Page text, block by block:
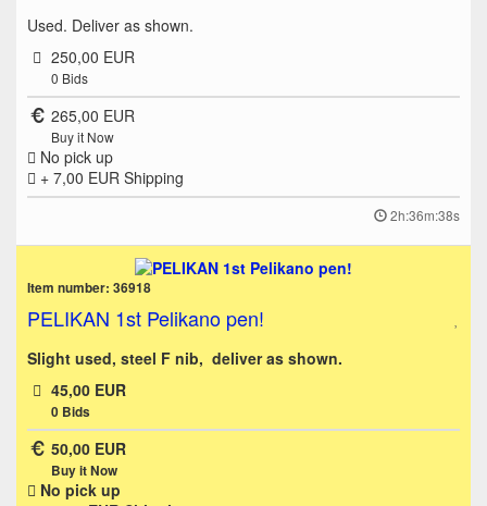
Used. Deliver as shown.
250,00 EUR
0 Bids
265,00 EUR
Buy it Now
No pick up
+ 7,00 EUR Shipping
2h:36m:38s
Item number: 36918
PELIKAN 1st Pelikano pen!
Slight used, steel F nib, deliver as shown.
45,00 EUR
0Bids
50,00 EUR
Buy it Now
No pick up